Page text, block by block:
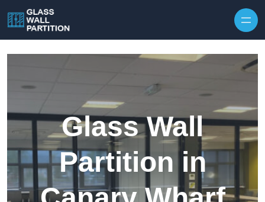
Glass Wall
Partition in